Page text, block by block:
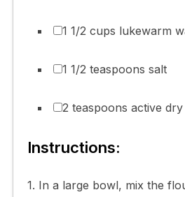
1 1/2 cups lukewarm
1 1/2 teaspoons salt
2 teaspoons active
Instructions:
1. In a large bowl, mix the